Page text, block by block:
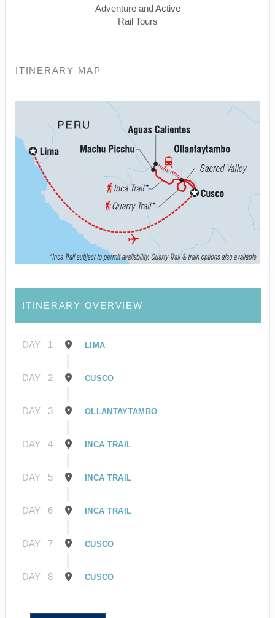
Adventure and Active
Rail Tours
ITINERARY MAP
ITINERARY OVERVIEW
DAY 1 LIMA
DAY 2 CUSCO
DAY 3 OLLANTAYTAMBO
DAY 4 INCA TRAIL
DAY 5 INCA TRAIL
DAY 6 INCA TRAIL
DAY 7 CUSCO
DAY 8 CUSCO